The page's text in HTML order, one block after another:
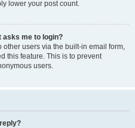
lower your post count.
asks me to login?
users via the built-in email form,
this feature. This is to prevent
users.